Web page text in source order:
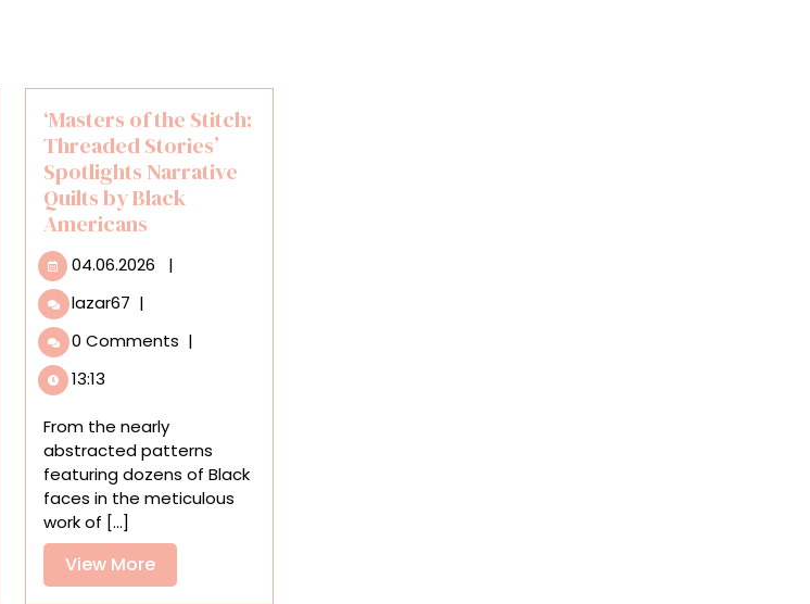
‘Masters of the Stitch:
Threaded Stories’
Spotlights Narrative
Quilts by Black
Americans
04.06.2026 04.06.2026
|
lazar67 ‘Masters
the
Stories’
Spotlights
Narrative
Quilts
Black
Americans
|
0 Comments |
13:13
From the nearly
abstracted patterns
featuring dozens of Black
faces in the meticulous
work of [...]
View MoreView
More